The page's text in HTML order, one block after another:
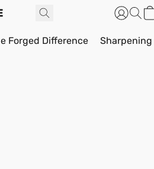
Forged Difference